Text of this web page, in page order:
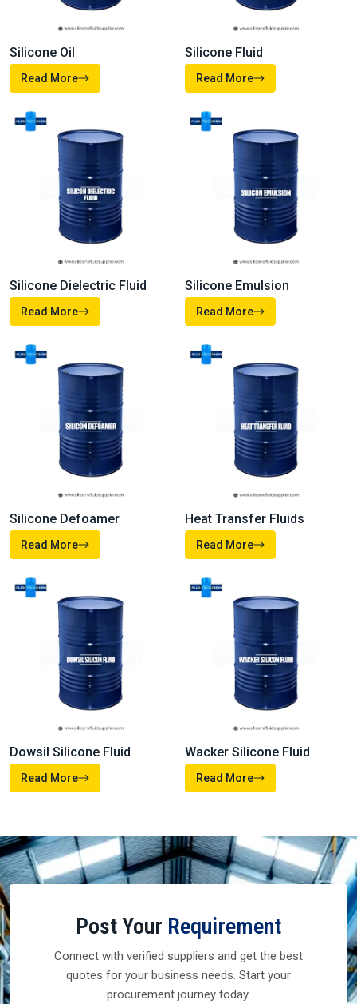
Silicone Oil
Read More
Silicone Fluid
Read More
Silicone Dielectric Fluid
Read More
Silicone Emulsion
Read More
Silicone Defoamer
Read More
Heat Transfer Fluids
Read More
Dowsil Silicone Fluid
Read More
Wacker Silicone Fluid
Read More
Post Your Requirement
Connect with verified suppliers and get the best
quotes for your business needs. Start your
procurement journey today.